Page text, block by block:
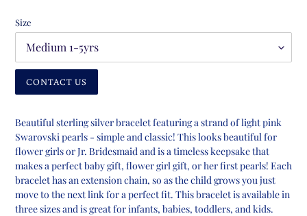
Size
CONTACT US
to
your
cart
Beautiful sterling silver bracelet featuring a strand of light pink
Swarovski pearls - simple and classic! This looks beautiful for
flower girls or Jr. Bridesmaid and is a timeless keepsake that
makes a perfect baby gift, flower girl gift, or her first pearls! Each
bracelet has an extension chain, so as the child grows you just
move to the next link for a perfect fit. This bracelet is available in
three sizes and is great for infants, babies, toddlers, and kids.